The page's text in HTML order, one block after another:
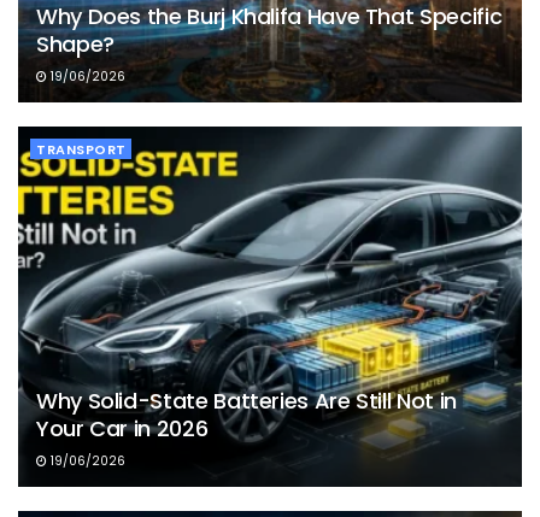
Why Does the Burj Khalifa Have That Specific
Shape?
19/06/2026
TRANSPORT
Why Solid-State Batteries Are Still Not in
Your Car in 2026
19/06/2026